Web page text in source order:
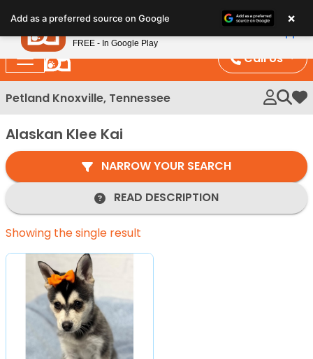
note:
This
website
includes
an
system.
Call Us
Petland Knoxville, Tennessee My
Alaskan Klee Kai
NARROW YOUR SEARCH
READ DESCRIPTION
Showing the single result
Add as a preferred source on Google ×
Petland
FREE - In Google Play